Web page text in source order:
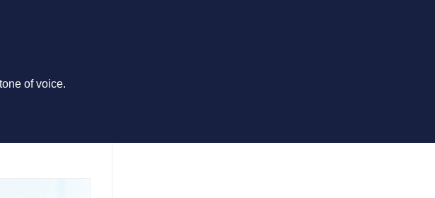
of voice.